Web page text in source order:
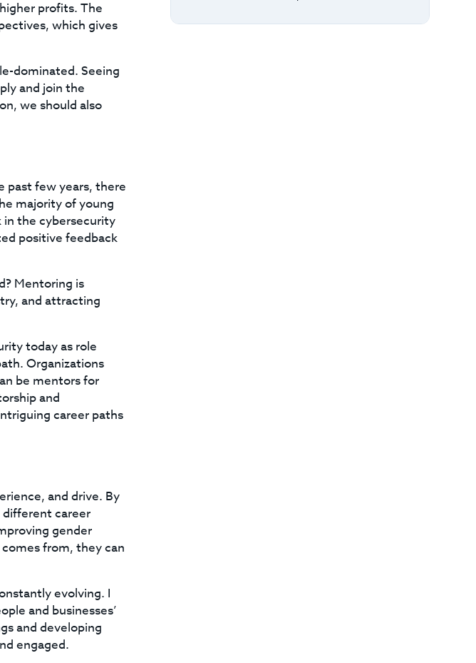
profits. The
which gives
dominated. Seeing
and join the
we should also
past few years, there
majority of young
the cybersecurity
positive feedback
Mentoring is
and attracting
today as role
Organizations
be mentors for
and
career paths
and drive. By
career
gender
from, they can
evolving. I
and businesses’
and developing
engaged.